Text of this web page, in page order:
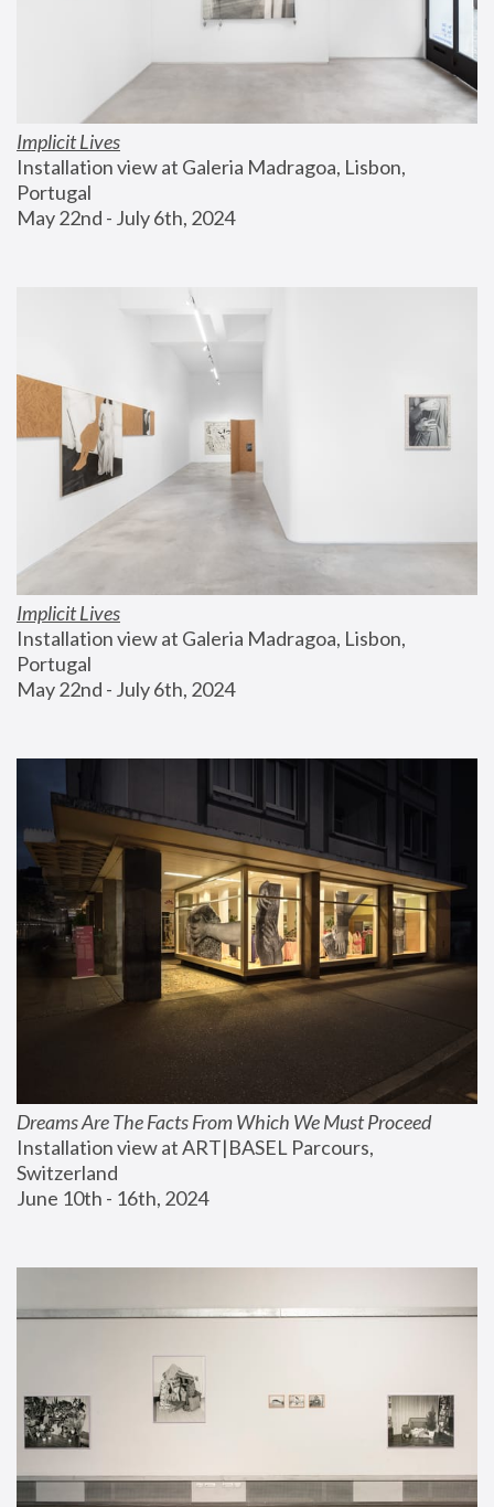
Implicit Lives
Installation view at Galeria Madragoa, Lisbon,
Portugal
May 22nd - July 6th, 2024
Implicit Lives
Installation view at Galeria Madragoa, Lisbon,
Portugal
May 22nd - July 6th, 2024
Dreams Are The Facts From Which We Must Proceed
Installation view at ART|BASEL Parcours,
Switzerland
June 10th - 16th, 2024